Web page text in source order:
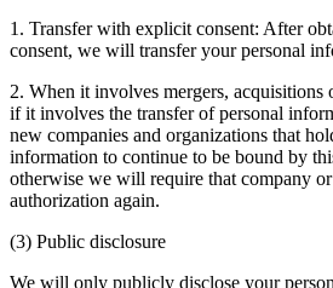
1. Transfer with explicit consent: After
consent, we will transfer your personal
2. When it involves mergers,
if it involves the transfer of personal
new companies and organizations that
information to continue to be bound by
otherwise we will require that company
authorization again.
(3) Public disclosure
We will only publicly disclose your